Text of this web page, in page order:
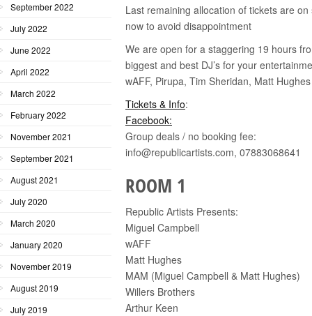
Last remaining allocation of tickets are
now to avoid disappointment
We are open for a staggering 19 hours
biggest and best DJ’s for your
wAFF, Pirupa, Tim Sheridan, Matt
Tickets & Info:
Facebook:
Group deals / no booking fee:
info@republicartists.com, 07883068641
ROOM 1
Republic Artists Presents:
Miguel Campbell
wAFF
Matt Hughes
MAM (Miguel Campbell & Matt Hughes)
Willers Brothers
Arthur Keen
September 2022
July 2022
June 2022
April 2022
March 2022
February 2022
November 2021
September 2021
August 2021
July 2020
March 2020
January 2020
November 2019
August 2019
July 2019